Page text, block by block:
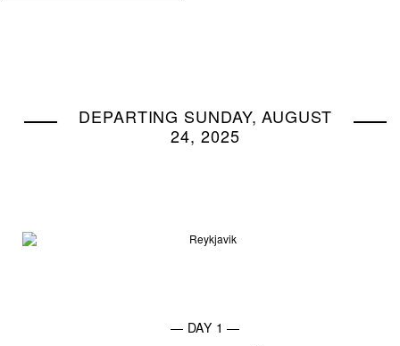
DEPARTING SUNDAY, AUGUST
24, 2025
— DAY 1 —